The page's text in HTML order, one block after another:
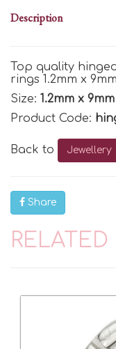
Description
Top quality
rings 1.2mm x 9mm
Size: 1.2mm x 9mm
Product Code:
Back to Jewellery
Share